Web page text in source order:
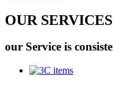
OUR SERVICES
our Service is